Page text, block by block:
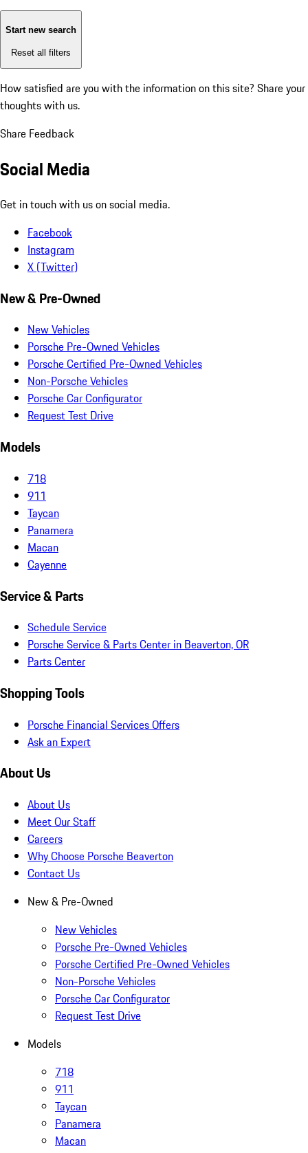
Start new search
Reset all filters
How satisfied are you with the information on this site? Share your
thoughts with us.
Share Feedback
Social Media
Get in touch with us on social media.
Facebook
Instagram
X (Twitter)
New & Pre-Owned
New Vehicles
Porsche Pre-Owned Vehicles
Porsche Certified Pre-Owned Vehicles
Non-Porsche Vehicles
Porsche Car Configurator
Request Test Drive
Models
718
911
Taycan
Panamera
Macan
Cayenne
Service & Parts
Schedule Service
Porsche Service & Parts Center in Beaverton, OR
Parts Center
Shopping Tools
Porsche Financial Services Offers
Ask an Expert
About Us
About Us
Meet Our Staff
Careers
Why Choose Porsche Beaverton
Contact Us
New & Pre-Owned
New Vehicles
Porsche Pre-Owned Vehicles
Porsche Certified Pre-Owned Vehicles
Non-Porsche Vehicles
Porsche Car Configurator
Request Test Drive
Models
718
911
Taycan
Panamera
Macan